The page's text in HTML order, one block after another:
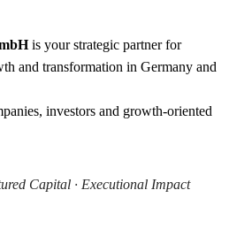
is your strategic partner for
and transformation in Germany and
investors and growth-oriented
Capital · Executional Impact